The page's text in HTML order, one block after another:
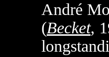
André
(Becket,